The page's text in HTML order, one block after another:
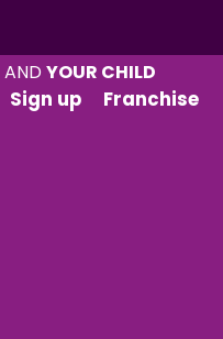
ANDYOUR CHILD
Sign up Franchise